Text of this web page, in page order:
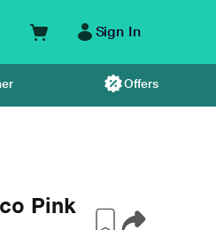
Sign In
Offers
Pink